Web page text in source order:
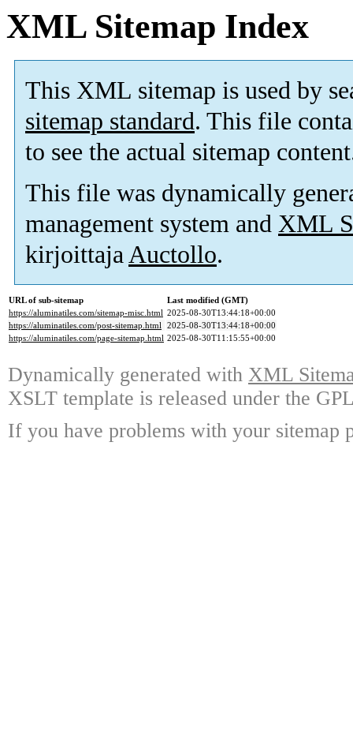
XML Sitemap Index
This XML sitemap is used by
sitemap standard. This file
to see the actual sitemap
This file was dynamically
management system and XML
kirjoittajaAuctollo.
URL of sub-sitemap
Last modified (GMT)
https://aluminatiles.com/sitemap-misc.html 2025-08-30T13:44:18+00:00
https://aluminatiles.com/post-sitemap.html 2025-08-30T13:44:18+00:00
https://aluminatiles.com/page-sitemap.html 2025-08-30T11:15:55+00:00
Dynamically generated with XML
XSLT template is released under the
If you have problems with your sitemap